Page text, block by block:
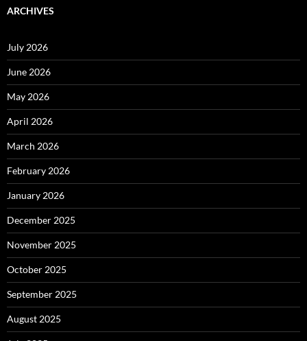
ARCHIVES
July 2026
June 2026
May 2026
April 2026
March 2026
February 2026
January 2026
December 2025
November 2025
October 2025
September 2025
August 2025